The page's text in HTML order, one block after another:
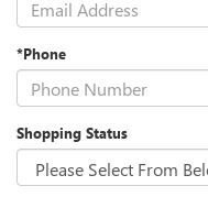
*Phone
Shopping Status